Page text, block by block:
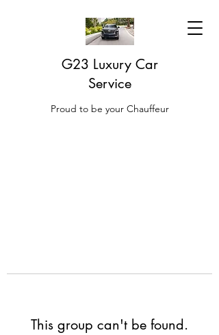
G23 Luxury Car
Service
Proud to be your Chauffeur
This group can't be found.